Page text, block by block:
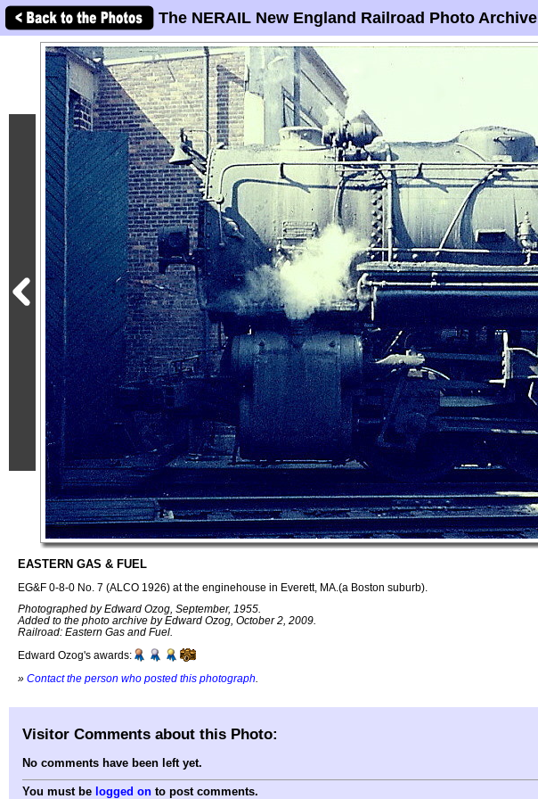
The NERAIL New England Railroad Photo Archive
EASTERN GAS & FUEL
EG&F 0-8-0 No. 7 (ALCO 1926) at the enginehouse in Everett, MA.(a Boston suburb).
Photographed by Edward Ozog, September, 1955.
Added to the photo archive by Edward Ozog, October 2, 2009.
Railroad: Eastern Gas and Fuel.
Edward Ozog's awards:
» Contact the person who posted this photograph
Visitor Comments about this Photo:
No comments have been left yet.
You must be logged on to post comments.